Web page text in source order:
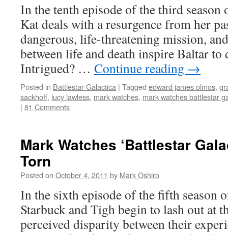
In the tenth episode of the third season
Kat deals with a resurgence from her
dangerous, life-threatening mission,
between life and death inspire Baltar
Intrigued? … Continue reading →
Posted in Battlestar Galactica | Tagged edward james olmos,
sackhoff, lucy lawless, mark watches, mark watches battlestar
| 81 Comments
Mark Watches ‘Battlestar
Torn
Posted on October 4, 2011 by Mark Oshiro
In the sixth episode of the fifth season
Starbuck and Tigh begin to lash out at
perceived disparity between their